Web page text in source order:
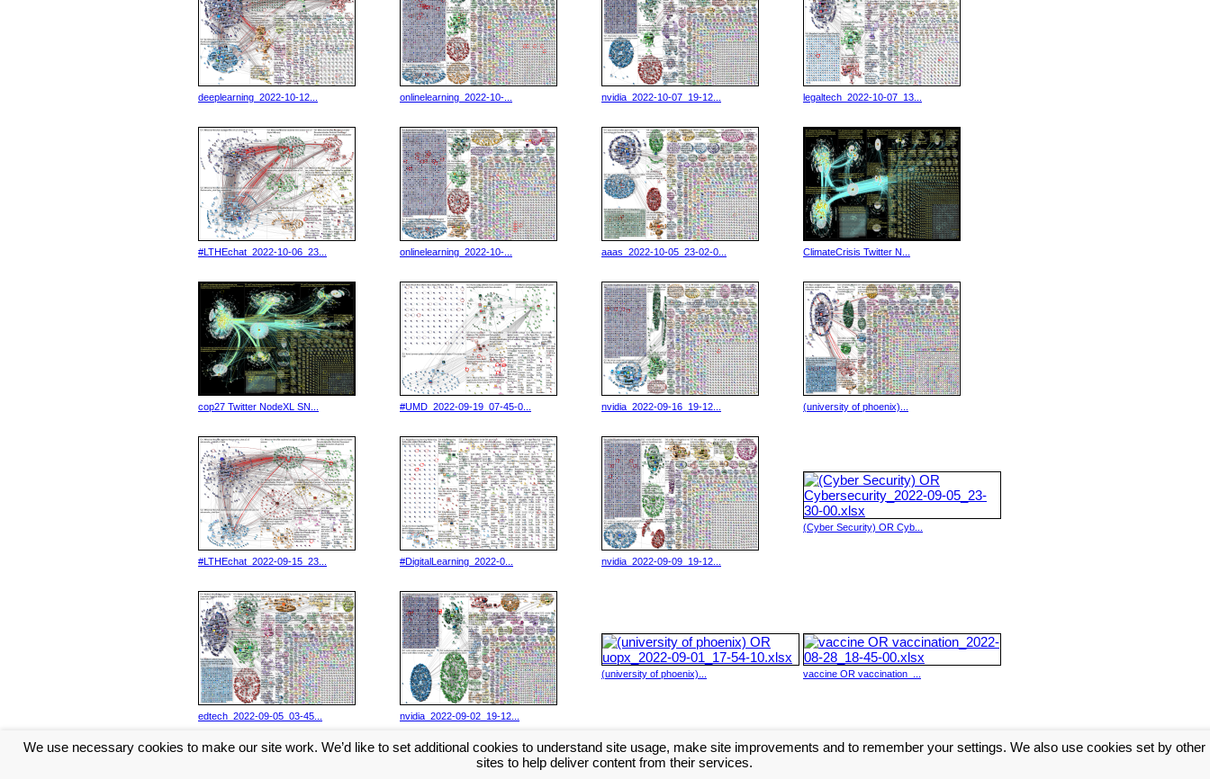
deeplearning_2022-10-12... onlinelearning_2022-10-... nvidia_2022-10-07_19-12... legaltech_2022-10-07_13...
#LTHEchat_2022-10-06_23... onlinelearning_2022-10-... aaas_2022-10-05_23-02-0... ClimateCrisis Twitter N...
cop27 Twitter NodeXL SN... #UMD_2022-09-19_07-45-0... nvidia_2022-09-16_19-12... (university of phoenix)...
#LTHEchat_2022-09-15_23... #DigitalLearning_2022-0... nvidia_2022-09-09_19-12...
(Cyber Security) OR Cyb...
edtech_2022-09-05_03-45... nvidia_2022-09-02_19-12...
(university of phoenix)... vaccine OR vaccination_...
<< Previous ... 6 7 8 9 10 Next >>
We use necessary cookies to make our site work. We’d like to set additional cookies to understand site usage, make site improvements and to remember your settings. We also use cookies set by other
sites to help deliver content from their services.